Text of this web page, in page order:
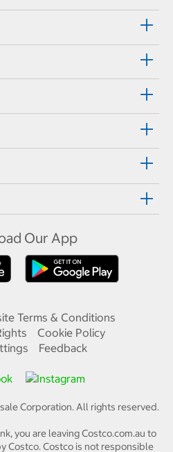
Our App
Terms & Conditions
Cookie Policy
Feedback
Corporation.All rights reserved.
you are leaving Costco.com.au to
Costco. Costco is not responsible